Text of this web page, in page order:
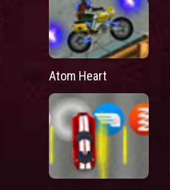
Atom Heart